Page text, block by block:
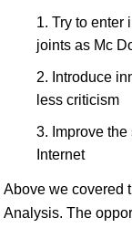
Try to enter
joints as Mc
Introduce
less criticism
Improve
Internet
Above we covered
Analysis. The